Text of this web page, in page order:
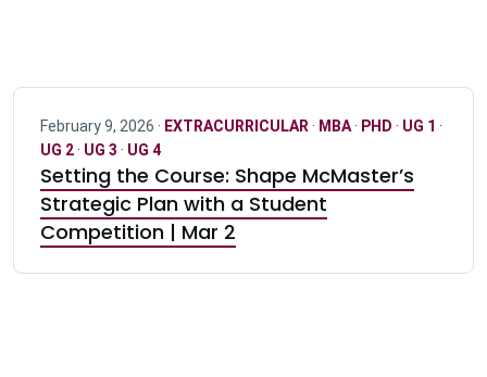
February 9, 2026 · EXTRACURRICULAR · MBA· PHD · UG 1 ·
UG 2· UG 3 · UG 4
Setting the Course: Shape McMaster’s
Strategic Plan with a Student
Competition | Mar 2